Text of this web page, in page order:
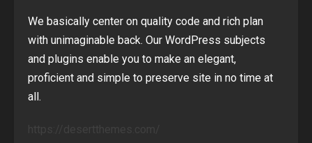
We basically center on quality code and rich plan
with unimaginable back. Our WordPress subjects
and plugins enable you to make an elegant,
proficient and simple to preserve site in no time at
all.